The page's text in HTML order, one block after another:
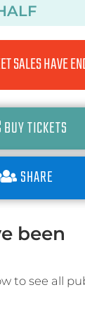
SALES HAVE
BUY TICKETS
SHARE
been
to see all